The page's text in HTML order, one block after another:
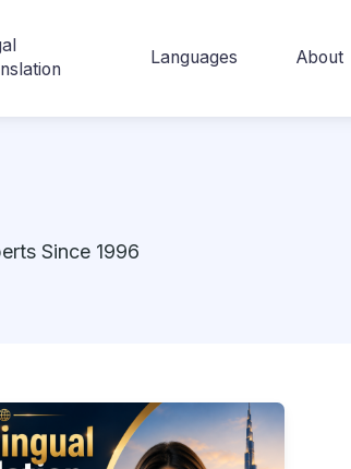
Languages About
Since 1996